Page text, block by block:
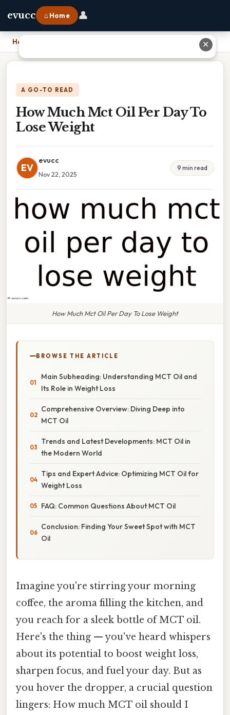
evucc ⌂ Home 👤
Home
A GO-TO READ
How Much Mct Oil Per Day To
Lose Weight
EV
evucc
Nov 22, 2025
9 min read
How Much Mct Oil Per Day To Lose Weight
BROWSE THE ARTICLE
Main Subheading: Understanding MCT Oil and
Its Role in Weight Loss
Comprehensive Overview: Diving Deep into
MCT Oil
Trends and Latest Developments: MCT Oil in
the Modern World
Tips and Expert Advice: Optimizing MCT Oil for
Weight Loss
FAQ: Common Questions About MCT Oil
Conclusion: Finding Your Sweet Spot with MCT
Oil
Imagine you're stirring your morning
coffee, the aroma filling the kitchen, and
you reach for a sleek bottle of MCT oil.
Here's the thing — you've heard whispers
about its potential to boost weight loss,
sharpen focus, and fuel your day. But as
you hover the dropper, a crucial question
lingers: How much MCT oil should I
✕